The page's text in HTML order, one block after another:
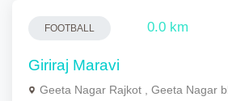
FOOTBALL 0.0 km
Giriraj Maravi
Geeta Nagar Rajkot , Geeta Nagar